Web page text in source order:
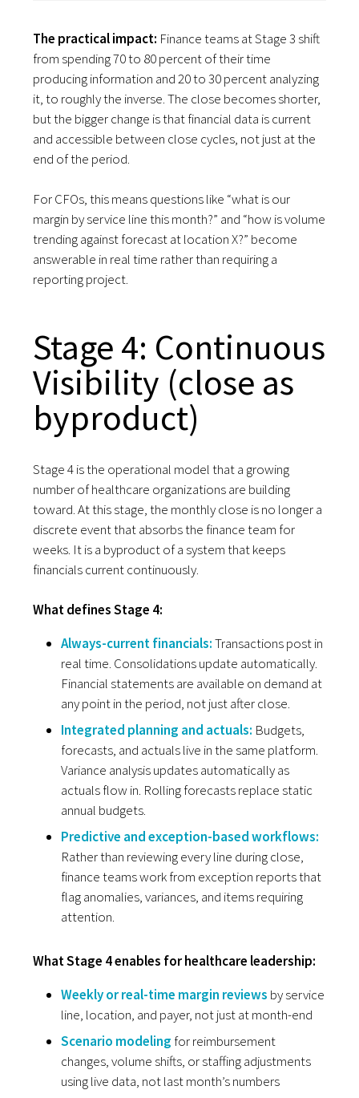
The practical impact: Finance teams at Stage 3 shift
from spending 70 to 80 percent of their time
producing information and 20 to 30 percent analyzing
it, to roughly the inverse. The close becomes shorter,
but the bigger change is that financial data is current
and accessible between close cycles, not just at the
end of the period.
For CFOs, this means questions like “what is our
margin by service line this month?” and “how is volume
trending against forecast at location X?” become
answerable in real time rather than requiring a
reporting project.
Stage 4: Continuous
Visibility (close as
byproduct)
Stage 4 is the operational model that a growing
number of healthcare organizations are building
toward. At this stage, the monthly close is no longer a
discrete event that absorbs the finance team for
weeks. It is a byproduct of a system that keeps
financials current continuously.
What defines Stage 4:
Always-current financials:Transactions post in
real time. Consolidations update automatically.
Financial statements are available on demand at
any point in the period, not just after close.
Integrated planning and actuals: Budgets,
forecasts, and actuals live in the same platform.
Variance analysis updates automatically as
actuals flow in. Rolling forecasts replace static
annual budgets.
Predictive and exception-based workflows:
Rather than reviewing every line during close,
finance teams work from exception reports that
flag anomalies, variances, and items requiring
attention.
What Stage 4 enables for healthcare leadership:
Weekly or real-time margin reviews by service
line, location, and payer, not just at month-end
Scenario modeling for reimbursement
changes, volume shifts, or staffing adjustments
using live data, not last month’s numbers